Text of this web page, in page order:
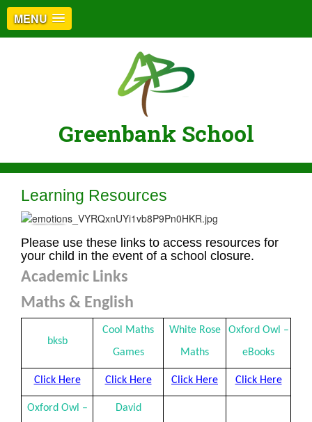
MENU
Greenbank School
Learning Resources
Please use these links to access resources for
your child in the event of a school closure.
Academic Links
Maths & English
bksb
Cool Maths
Games
White Rose
Maths
Oxford Owl –
eBooks
Click Here Click Here Click Here Click Here
Oxford Owl –
David